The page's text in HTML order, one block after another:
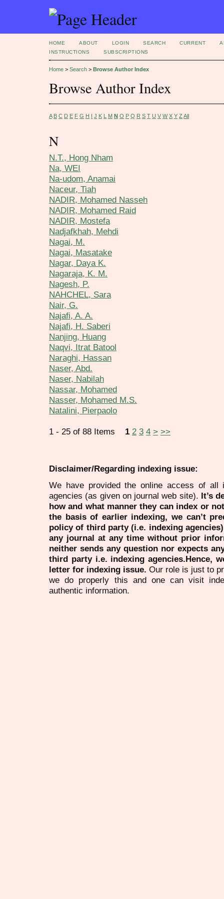
HOME ABOUT LOGIN SEARCH CURRENT
INSTRUCTIONS
SUBSCRIPTIONS
Home > Search > Browse Author Index
Browse Author Index
A B C D E F G H I J K L M N O P Q R S T U V W X Y Z All
N
N.T., Hong Nham
Na, WEI
Na-udom, Anamai
Naceur, Tiah
NADIR, Mohamed Nasseh
NADIR, Mohamed Raid
NADIR, Mostefa
Nadjafkhah, Mehdi
Nagai, M.
Nagai, Masatake
Nagar, Daya K.
Nagaraja, K. M.
Nagesh, P.
NAHCHEL, Sara
Nair, G.
Najafi, A. A.
Najafi, H. Saberi
Nanjing, Huang
Naqvi, Itrat Batool
Naraghi, Hassan
Naser, Abd.
Naser, Nabilah
Nassar, Mohamed
Nasser, Mohamed M.S.
Natalini, Pierpaolo
1 - 25 of 88 Items 1 2 3 4 > >>
Disclaimer/Regarding indexing issue:
We have provided the online access of all
agencies (as given on journal web site). It’s
how and what manner they can index or
the basis of earlier indexing, we can’t
policy of third party (i.e. indexing
any journal at any time without prior
neither sends any question nor expects
third party i.e. indexing agencies.Hence,
letter for indexing issue. Our role is just to
we do properly this and one can visit
authentic information.